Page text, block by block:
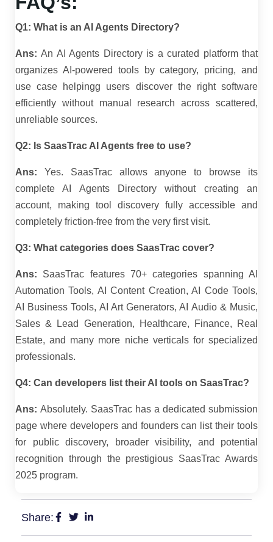
Q1: What is an AI Agents Directory?
Ans:An AI Agents Directory is a curated platform that
organizes AI-powered tools by category, pricing, and
use case helpingg users discover the right software
efficiently without manual research across scattered,
unreliable sources.
Q2: Is SaasTrac AI Agents free to use?
Ans: Yes. SaasTrac allows anyone to browse its
complete AI Agents Directory without creating an
account, making tool discovery fully accessible and
completely friction-free from the very first visit.
Q3: What categories does SaasTrac cover?
Ans: SaasTrac features 70+ categories spanning AI
Automation Tools, AI Content Creation, AI Code Tools,
AI Business Tools, AI Art Generators, AI Audio & Music,
Sales & Lead Generation, Healthcare, Finance, Real
Estate, and many more niche verticals for specialized
professionals.
Q4: Can developers list their AI tools on SaasTrac?
Ans: Absolutely. SaasTrac has a dedicated submission
page where developers and founders can list their tools
for public discovery, broader visibility, and potential
recognition through the prestigious SaasTrac Awards
2025 program.
Share: